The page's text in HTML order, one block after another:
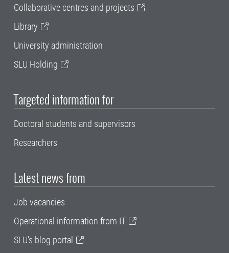
Collaborative centres and projects
Library
University administration
SLU Holding
Targeted information for
Doctoral students and supervisors
Researchers
Latest news from
Job vacancies
Operational information from IT
SLU's blog portal